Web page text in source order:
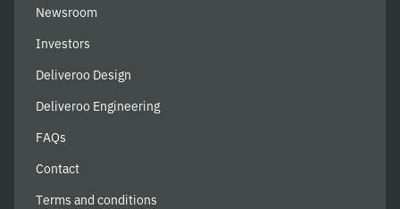
Newsroom
Investors
Deliveroo Design
Deliveroo Engineering
FAQs
Contact
Terms and conditions